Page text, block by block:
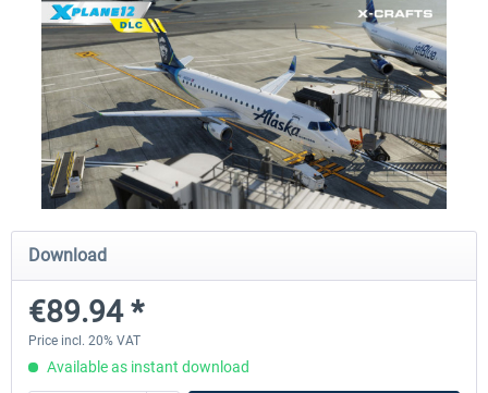
Diamond DA-62
€38.27 *
Download
€89.94 *
Price incl. 20% VAT
Available as instant download